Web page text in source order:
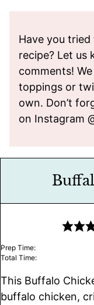
Have you
recipe? Let us
comments!
toppings or
own. Don’t
on Instagram
Prep Time:
Total Time:
This Buffalo
buffalo chicken,